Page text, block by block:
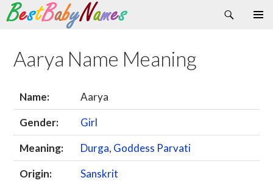
Search
Skip
content
Aarya Name Meaning
Name:
Aarya
Gender:
Girl
Meaning:
Durga, Goddess Parvati
Origin:
Sanskrit